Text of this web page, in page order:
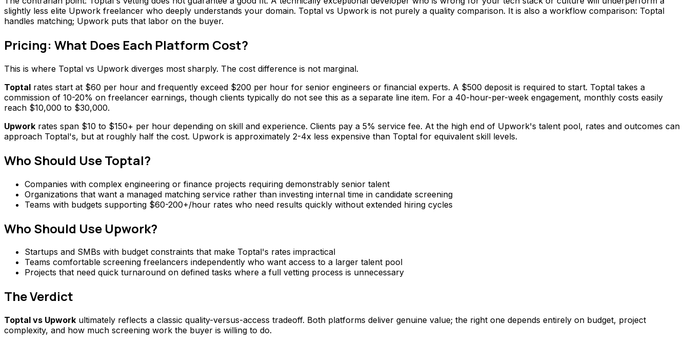
slightly less elite Upwork freelancer who deeply understands your domain. Toptal vs Upwork is not purely a quality comparison. It is also a workflow comparison: Toptal
handles matching; Upwork puts that labor on the buyer.
Pricing: What Does Each Platform Cost?
This is where Toptal vs Upwork diverges most sharply. The cost difference is not marginal.
Toptal rates start at $60 per hour and frequently exceed $200 per hour for senior engineers or financial experts. A $500 deposit is required to start. Toptal takes a
commission of 10-20% on freelancer earnings, though clients typically do not see this as a separate line item. For a 40-hour-per-week engagement, monthly costs easily
reach $10,000 to $30,000.
Upwork rates span $10 to $150+ per hour depending on skill and experience. Clients pay a 5% service fee. At the high end of Upwork's talent pool, rates and outcomes can
approach Toptal's, but at roughly half the cost. Upwork is approximately 2-4x less expensive than Toptal for equivalent skill levels.
Who Should Use Toptal?
Companies with complex engineering or finance projects requiring demonstrably senior talent
Organizations that want a managed matching service rather than investing internal time in candidate screening
Teams with budgets supporting $60-200+/hour rates who need results quickly without extended hiring cycles
Who Should Use Upwork?
Startups and SMBs with budget constraints that make Toptal's rates impractical
Teams comfortable screening freelancers independently who want access to a larger talent pool
Projects that need quick turnaround on defined tasks where a full vetting process is unnecessary
The Verdict
Toptal vs Upwork ultimately reflects a classic quality-versus-access tradeoff. Both platforms deliver genuine value; the right one depends entirely on budget, project
complexity, and how much screening work the buyer is willing to do.